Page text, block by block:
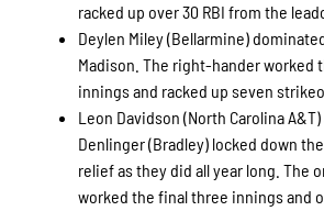
racked up over 30 RBI from the
Deylen Miley (Bellarmine)
Madison. The right-hander worked
innings and racked up seven
Leon Davidson (North Carolina
Denlinger (Bradley) locked down
relief as they did all year long. The
worked the final three innings and